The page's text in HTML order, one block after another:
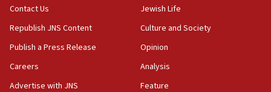
15:36
Orthodox Union Advocacy Center endorses
bipartisan, bicameral legislation to protect
synagogues, other houses of worship from
Contact Us
Republish JNS Content
Publish a Press Release
Careers
Advertise with JNS
Jewish Life
Culture and Society
Opinion
Analysis
Feature